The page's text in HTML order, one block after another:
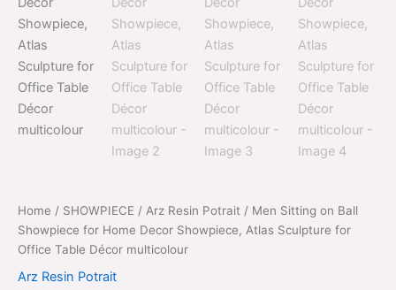
Home / SHOWPIECE / Arz Resin Potrait / Men Sitting on Ball
Showpiece for Home Decor Showpiece, Atlas Sculpture for
Office Table Décor multicolour
Arz Resin Potrait
for
Office
Table
Décor
multicolour
quantity